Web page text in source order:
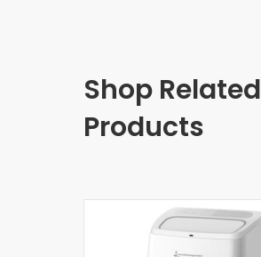
Shop Related
Products